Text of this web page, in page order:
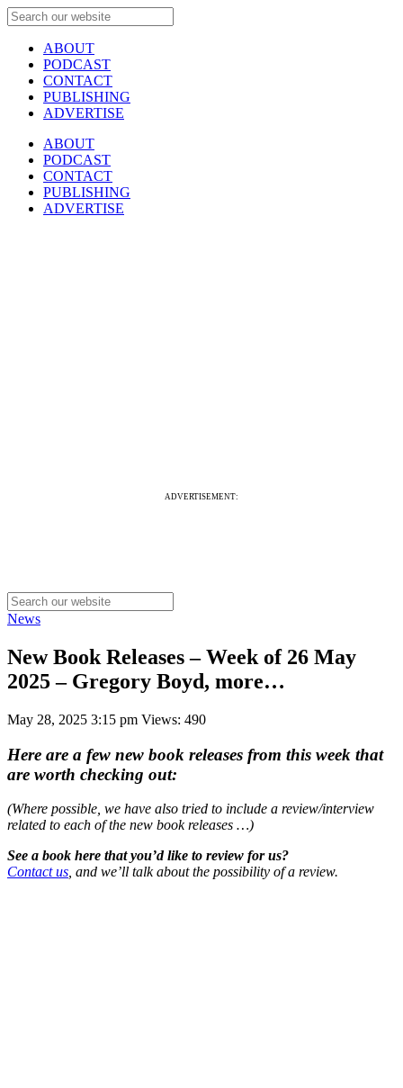
ABOUT
PODCAST
CONTACT
PUBLISHING
ADVERTISE
ABOUT
PODCAST
CONTACT
PUBLISHING
ADVERTISE
ADVERTISEMENT:
News
New Book Releases – Week of 26 May
2025 – Gregory Boyd, more…
May 28, 2025 3:15 pm Views: 490
Here are a few new book releases from this week that
are worth checking out:
(Where possible, we have also tried to include a review/interview
related to each of the new book releases …)
See a book here that you’d like to review for us?
Contact us , and we’ll talk about the possibility of a review.